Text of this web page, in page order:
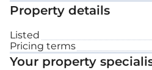
Property details
Listed
Pricing terms
Your property